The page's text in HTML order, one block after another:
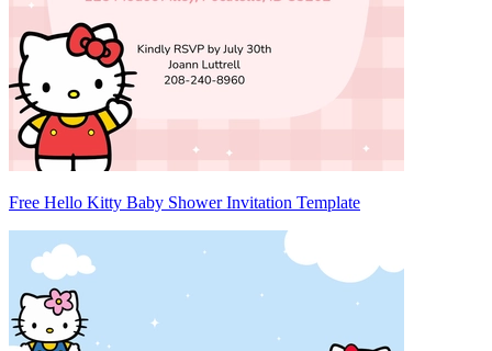
Free Hello Kitty Baby Shower Invitation Template